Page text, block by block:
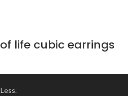
life cubic earrings